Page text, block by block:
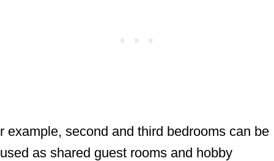
r example, second and third bedrooms can be
used as shared guest rooms and hobby